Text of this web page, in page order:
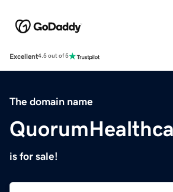
Excellent4.5 out of 5
The domain name
is for sale!